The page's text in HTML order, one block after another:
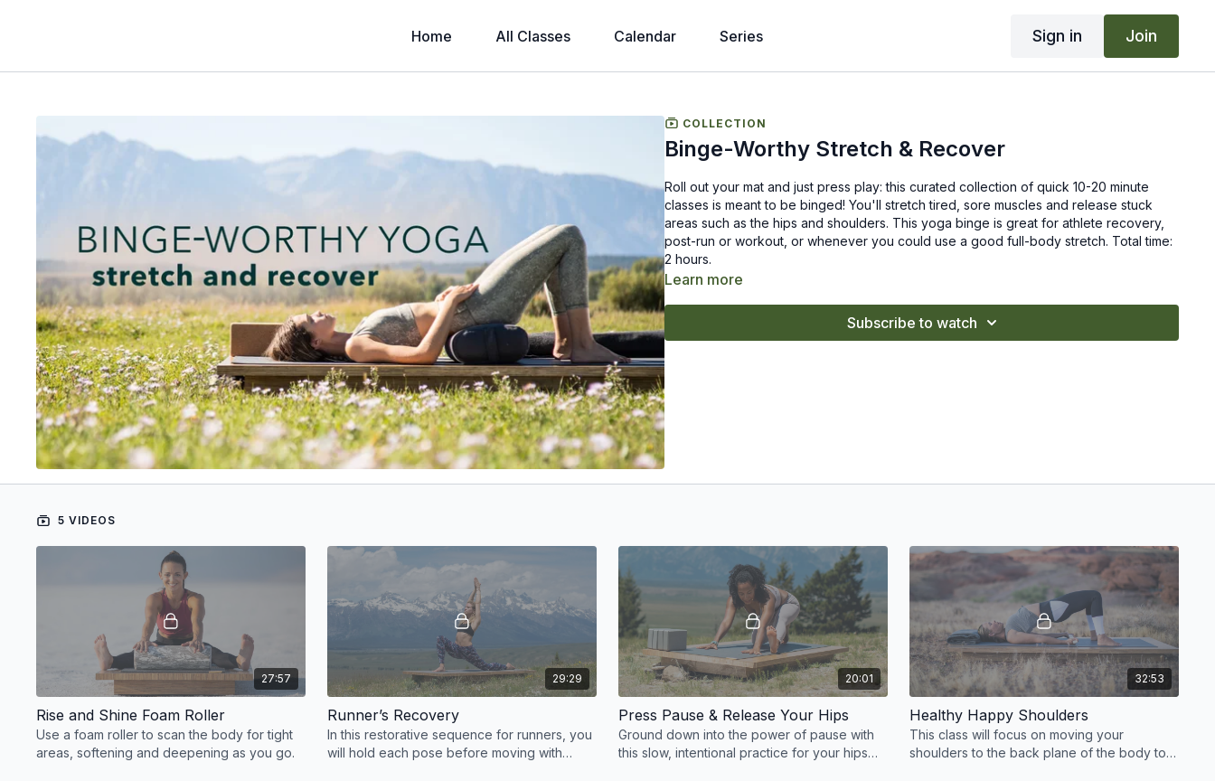
Home All Classes Calendar Series Sign in Join
COLLECTION
Binge-Worthy Stretch & Recover
Roll out your mat and just press play: this curated collection of quick 10-20 minute
classes is meant to be binged! You'll stretch tired, sore muscles and release stuck
areas such as the hips and shoulders. This yoga binge is great for athlete recovery,
post-run or workout, or whenever you could use a good full-body stretch. Total time:
2 hours.
Learn more
Subscribe to watch
5 VIDEOS
27:57
Rise and Shine Foam Roller
Use a foam roller to scan the body for tight
areas, softening and deepening as you go.
29:29
Runner’s Recovery
In this restorative sequence for runners, you
will hold each pose before moving with
20:01
Press Pause & Release Your Hips
Ground down into the power of pause with
this slow, intentional practice for your hips
32:53
Healthy Happy Shoulders
This class will focus on moving your
shoulders to the back plane of the body to